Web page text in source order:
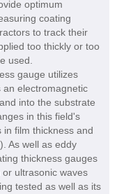
optimum
coating
to track their
too thickly or too
used.
gauge utilizes
an electromagnetic
into the substrate
in this field's
in film thickness and
As well as eddy
thickness gauges
ultrasonic waves
tested as well as its